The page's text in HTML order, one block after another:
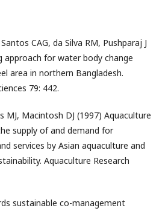
CAG, da Silva RM, Pushparaj J
approach for water body change
area in northern Bangladesh.
79: 442.
MJ, Macintosh DJ (1997) Aquaculture
supply of and demand for
services by Asian aquaculture and
Aquaculture Research
sustainable co-management